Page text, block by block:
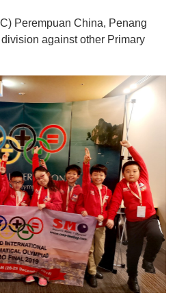
Perempuan China, Penang
against other Primary